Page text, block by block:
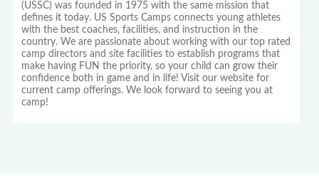
(USSC) was founded in 1975 with the same mission that
defines it today. US Sports Camps connects young athletes
with the best coaches, facilities, and instruction in the
country. We are passionate about working with our top rated
camp directors and site facilities to establish programs that
make having FUN the priority, so your child can grow their
confidence both in game and in life! Visit our website for
current camp offerings. We look forward to seeing you at
camp!